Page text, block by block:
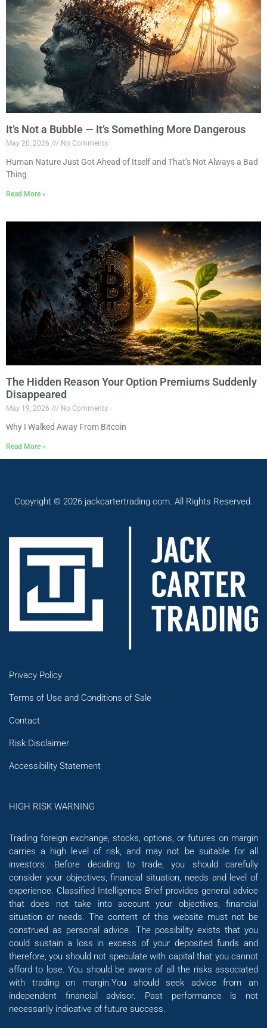
It’s Not a Bubble — It’s Something More Dangerous
May 20, 2026 No Comments
Human Nature Just Got Ahead of Itself and That’s Not Always a Bad
Thing
Read More »
The Hidden Reason Your Option Premiums Suddenly
Disappeared
May 19, 2026 No Comments
Why I Walked Away From Bitcoin
Read More »
Copyright © 2026 jackcartertrading.com. All Rights Reserved.
Privacy Policy
Terms of Use and Conditions of Sale
Contact
Risk Disclaimer
Accessibility Statement
HIGH RISK WARNING
Trading foreign exchange, stocks, options, or futures on margin
carries a high level of risk, and may not be suitable for all
investors. Before deciding to trade, you should carefully
consider your objectives, financial situation, needs and level of
experience. Classified Intelligence Brief provides general advice
that does not take into account your objectives, financial
situation or needs. The content of this website must not be
construed as personal advice. The possibility exists that you
could sustain a loss in excess of your deposited funds and
therefore, you should not speculate with capital that you cannot
afford to lose. You should be aware of all the risks associated
with trading on margin.You should seek advice from an
independent financial advisor. Past performance is not
necessarily indicative of future success.